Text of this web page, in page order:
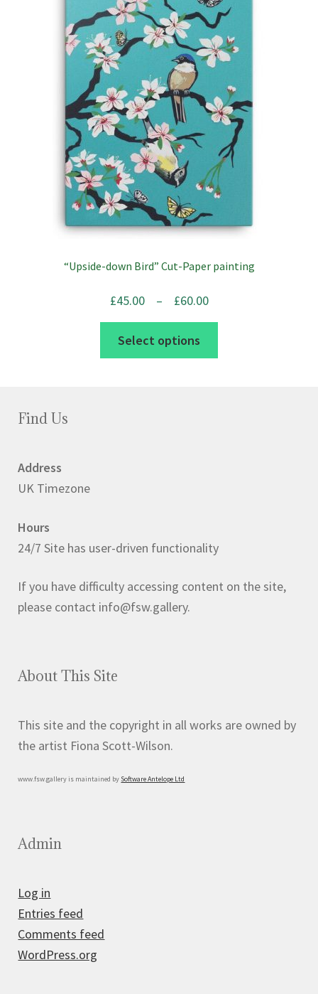
The
options
may
be
chosen
on
the
product
page
“Upside-down Bird” Cut-Paper painting
£45.00 – £60.00
range:
through
Select options
product
Find Us
Address
UK Timezone
Hours
24/7 Site has user-driven functionality
If you have difficulty accessing content on the site,
please contact info@fsw.gallery.
About This Site
This site and the copyright in all works are owned by
the artist Fiona Scott-Wilson.
www.fsw.gallery is maintained by Software Antelope Ltd
Admin
Log in
Entries feed
Comments feed
WordPress.org